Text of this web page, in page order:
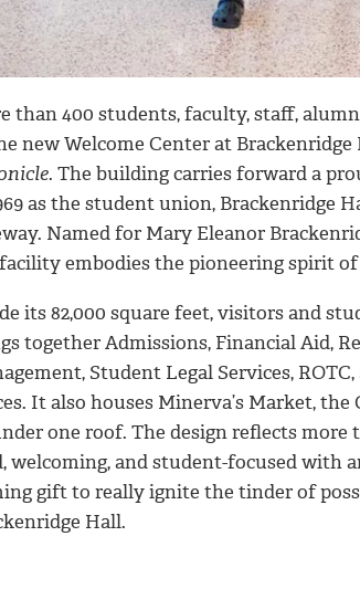
than 400 students, faculty, staff,
new Welcome Center at
. The building carries forward a
as the student union, Brackenridge
Named for Mary Eleanor
embodies the pioneering spirit of
its 82,000 square feet, visitors and
together Admissions, Financial Aid,
Student Legal Services,
It also houses Minerva’s Market,
one roof. The design reflects more
welcoming, and student-focused with
gift to really ignite the tinder of
Hall.